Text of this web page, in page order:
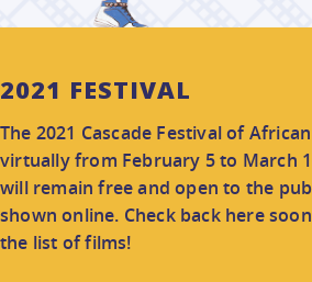
2021 FESTIVAL
The 2021 Cascade Festival of
virtually from February 5 to March
will remain free and open to the
shown online. Check back here
the list of films!